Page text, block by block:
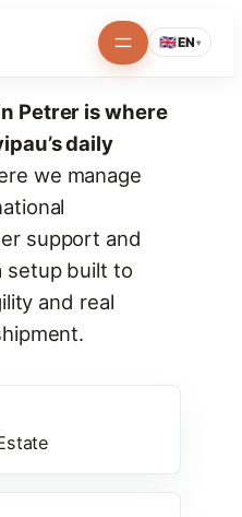
🇬🇧EN ▾
Petrer is where
daily
we manage
support and
setup built to
and real